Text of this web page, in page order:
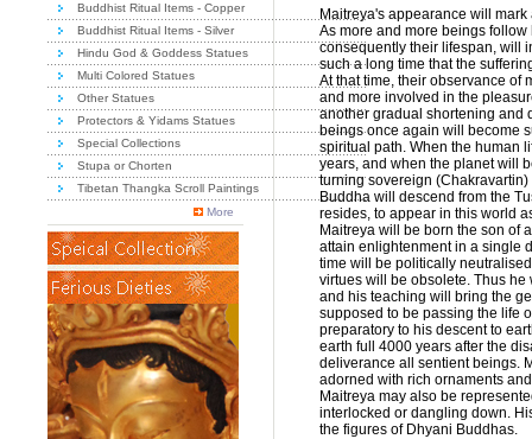
Buddhist Ritual Items - Copper
Buddhist Ritual Items - Silver
Hindu God & Goddess Statues
Multi Colored Statues
Other Statues
Protectors & Yidams Statues
Special Collections
Stupa or Chorten
Tibetan Thangka Scroll Paintings
More
Maitreya's appearance will
As more and more beings
consequently their lifespan, will
such a long time that the
At that time, their observance of
and more involved in the
another gradual shortening and
beings once again will become
spiritual path. When the human
years, and when the planet will
turning sovereign
Buddha will descend from the
resides, to appear in this world
Maitreya will be born the son of
attain enlightenment in a single
time will be politically
virtues will be obsolete. Thus
and his teaching will bring the
supposed to be passing the life
preparatory to his descent to
earth full 4000 years after the
deliverance all sentient beings.
adorned with rich ornaments
Maitreya may also be
interlocked or dangling down.
the figures of Dhyani Buddhas.